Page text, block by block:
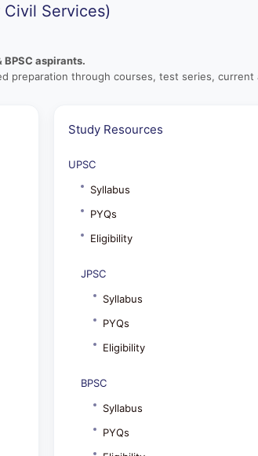
Services)
BPSC aspirants.
preparation through courses, test series,
Study Resources
UPSC
Syllabus
PYQs
Eligibility
JPSC
Syllabus
PYQs
Eligibility
BPSC
Syllabus
PYQs